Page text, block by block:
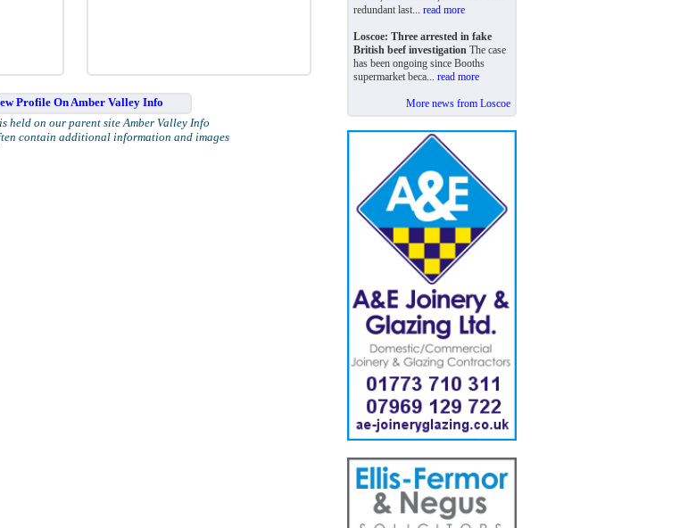
Profile On Amber Valley Info
held on our parent site Amber Valley Info
contain additional information and images
redundant last... read more
Loscoe: Three arrested in fake
British beef investigation The case
has been ongoing since Booths
supermarket beca... read more
More news from Loscoe